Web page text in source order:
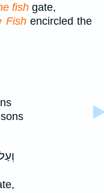
fish gate,
Fishencircled the